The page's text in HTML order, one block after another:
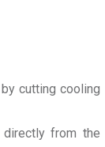
cutting cooling
directly from the